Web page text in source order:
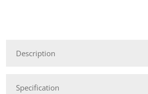
Pickering
quantity
Description
Specification